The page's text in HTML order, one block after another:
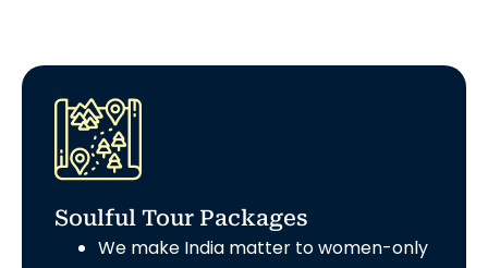
Soulful Tour Packages
We make India matter to women-only